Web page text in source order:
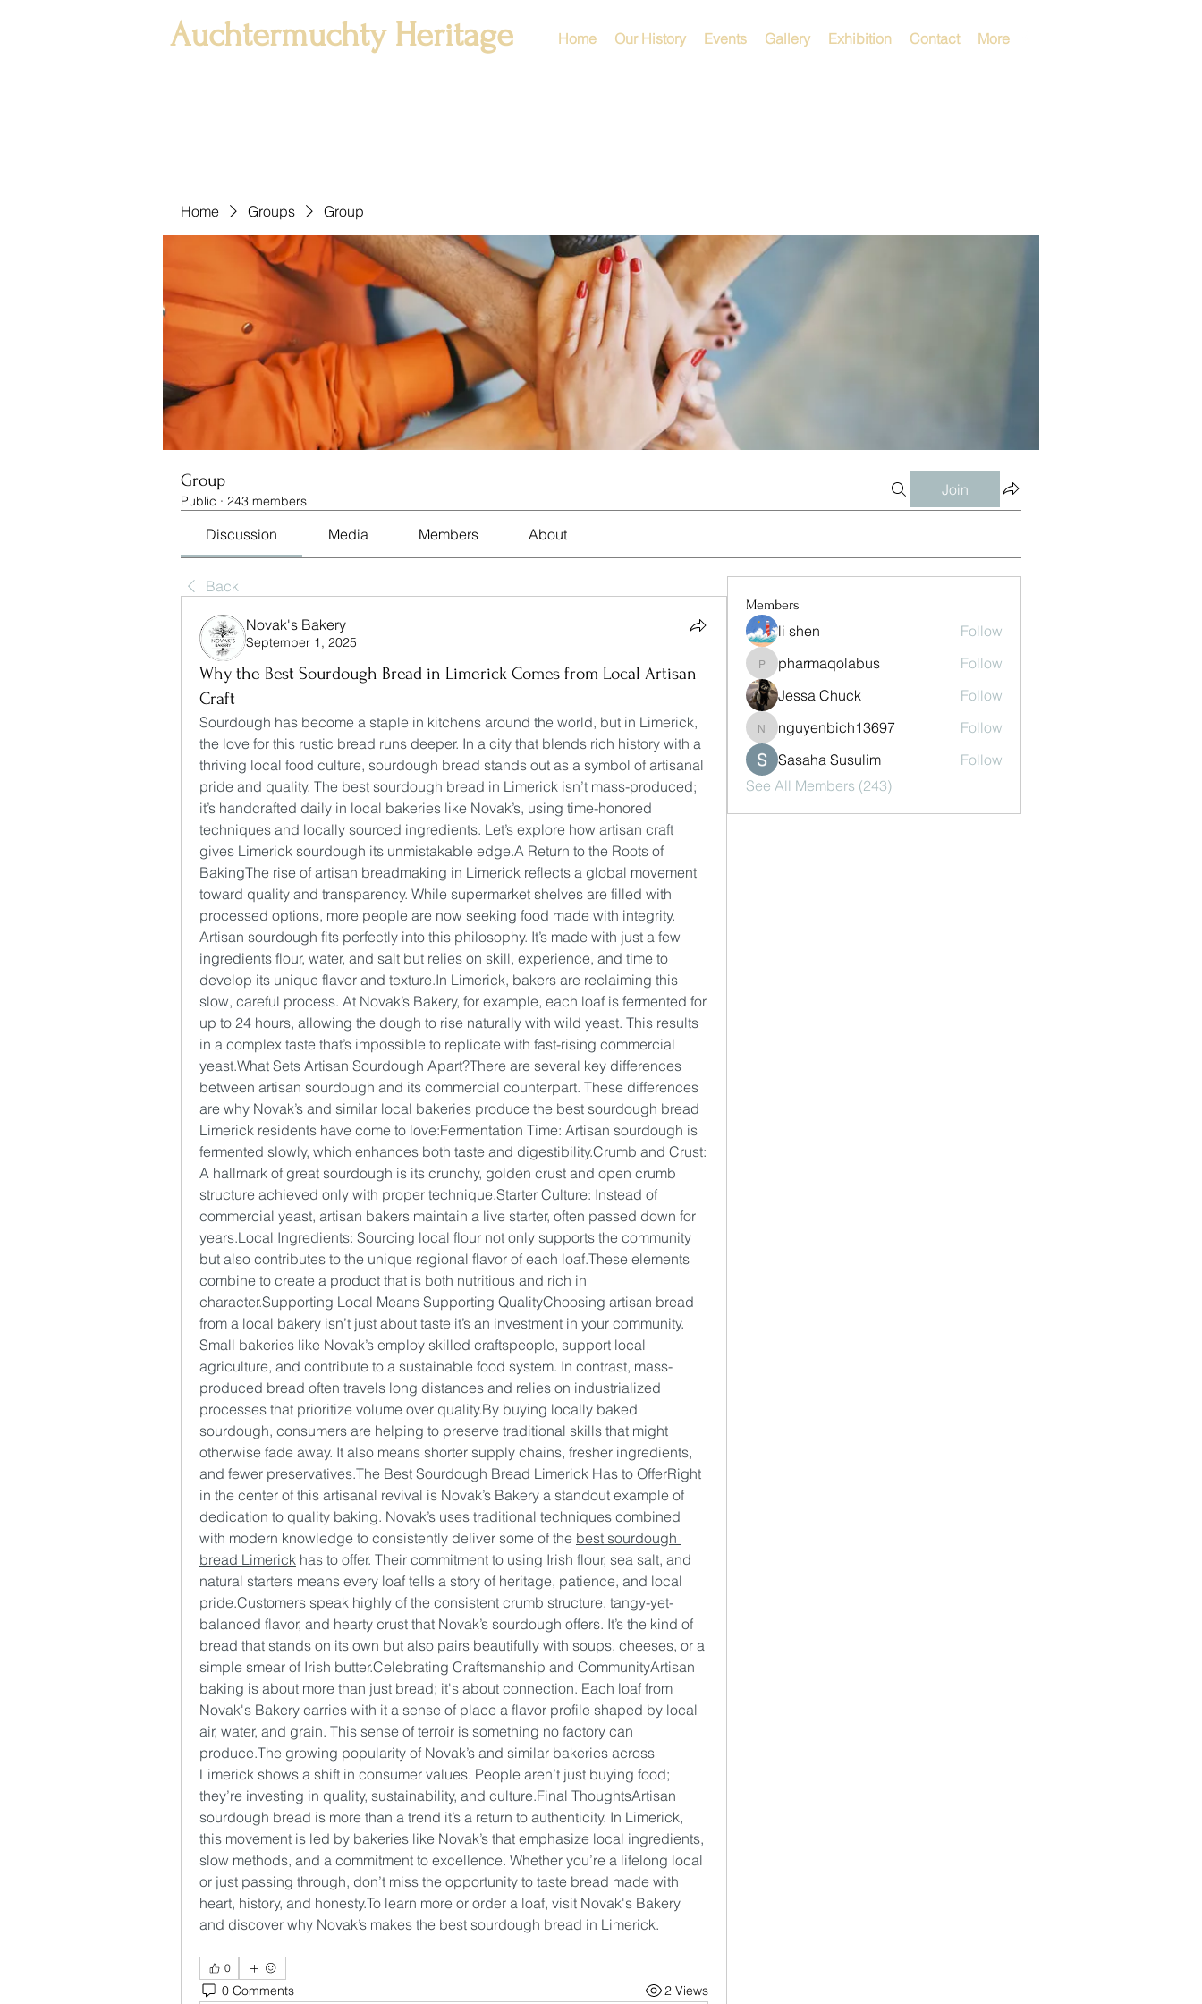
Auchtermuchty Heritage Home Our History Events Gallery Exhibition Contact More
Home Groups Group
Group
Public · 243 members
Join
Discussion Media Members About
Back
Novak's Bakery
September 1, 2025
Why the Best Sourdough Bread in Limerick Comes from Local Artisan
Craft
Sourdough has become a staple in kitchens around the world, but in Limerick,
the love for this rustic bread runs deeper. In a city that blends rich history with a
thriving local food culture, sourdough bread stands out as a symbol of artisanal
pride and quality. The best sourdough bread in Limerick isn’t mass-produced;
it’s handcrafted daily in local bakeries like Novak’s, using time-honored
techniques and locally sourced ingredients. Let’s explore how artisan craft
gives Limerick sourdough its unmistakable edge.A Return to the Roots of
BakingThe rise of artisan breadmaking in Limerick reflects a global movement
toward quality and transparency. While supermarket shelves are filled with
processed options, more people are now seeking food made with integrity.
Artisan sourdough fits perfectly into this philosophy. It’s made with just a few
ingredients flour, water, and salt but relies on skill, experience, and time to
develop its unique flavor and texture.In Limerick, bakers are reclaiming this
slow, careful process. At Novak’s Bakery, for example, each loaf is fermented for
up to 24 hours, allowing the dough to rise naturally with wild yeast. This results
in a complex taste that’s impossible to replicate with fast-rising commercial
yeast.What Sets Artisan Sourdough Apart?There are several key differences
between artisan sourdough and its commercial counterpart. These differences
are why Novak’s and similar local bakeries produce the best sourdough bread
Limerick residents have come to love:Fermentation Time: Artisan sourdough is
fermented slowly, which enhances both taste and digestibility.Crumb and Crust:
A hallmark of great sourdough is its crunchy, golden crust and open crumb
structure achieved only with proper technique.Starter Culture: Instead of
commercial yeast, artisan bakers maintain a live starter, often passed down for
years.Local Ingredients: Sourcing local flour not only supports the community
but also contributes to the unique regional flavor of each loaf.These elements
combine to create a product that is both nutritious and rich in
character.Supporting Local Means Supporting QualityChoosing artisan bread
from a local bakery isn’t just about taste it’s an investment in your community.
Small bakeries like Novak’s employ skilled craftspeople, support local
agriculture, and contribute to a sustainable food system. In contrast, mass-
produced bread often travels long distances and relies on industrialized
processes that prioritize volume over quality.By buying locally baked
sourdough, consumers are helping to preserve traditional skills that might
otherwise fade away. It also means shorter supply chains, fresher ingredients,
and fewer preservatives.The Best Sourdough Bread Limerick Has to OfferRight
in the center of this artisanal revival is Novak’s Bakery a standout example of
dedication to quality baking. Novak’s uses traditional techniques combined
with modern knowledge to consistently deliver some of the best sourdough
bread Limerick has to offer. Their commitment to using Irish flour, sea salt, and
natural starters means every loaf tells a story of heritage, patience, and local
pride.Customers speak highly of the consistent crumb structure, tangy-yet-
balanced flavor, and hearty crust that Novak’s sourdough offers. It’s the kind of
bread that stands on its own but also pairs beautifully with soups, cheeses, or a
simple smear of Irish butter.Celebrating Craftsmanship and CommunityArtisan
baking is about more than just bread; it's about connection. Each loaf from
Novak's Bakery carries with it a sense of place a flavor profile shaped by local
air, water, and grain. This sense of terroir is something no factory can
produce.The growing popularity of Novak’s and similar bakeries across
Limerick shows a shift in consumer values. People aren’t just buying food;
they’re investing in quality, sustainability, and culture.Final ThoughtsArtisan
sourdough bread is more than a trend it’s a return to authenticity. In Limerick,
this movement is led by bakeries like Novak’s that emphasize local ingredients,
slow methods, and a commitment to excellence. Whether you’re a lifelong local
or just passing through, don’t miss the opportunity to taste bread made with
heart, history, and honesty.To learn more or order a loaf, visit Novak's Bakery
and discover why Novak’s makes the best sourdough bread in Limerick.
0
0 Comments 2 Views
Members
li shen Follow
pharmaqolabus
pharmaqolabus
Follow
Jessa Chuck
Follow
nguyenbich13697
nguyenbich13697
Follow
Sasaha Susulim
Follow
See All Members (243)